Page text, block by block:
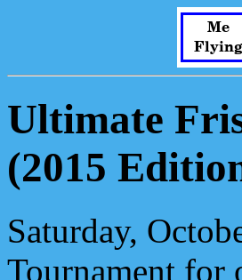
Me
Flying
Ultimate
(2015
Saturday,
Tournament for